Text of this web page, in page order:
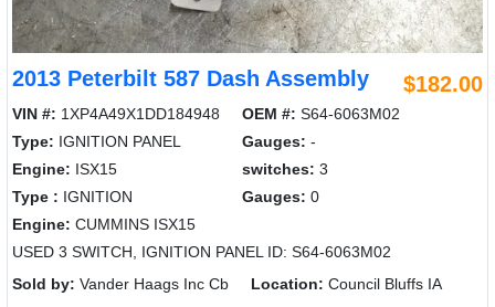
2013 Peterbilt 587 Dash Assembly $182.00
VIN #: 1XP4A49X1DD184948 OEM #: S64-6063M02
Type: IGNITION PANEL Gauges: -
Engine: ISX15 switches: 3
Type : IGNITION Gauges: 0
Engine: CUMMINS ISX15
USED 3 SWITCH, IGNITION PANEL ID: S64-6063M02
Sold by: Vander Haags Inc Cb Location: Council Bluffs IA